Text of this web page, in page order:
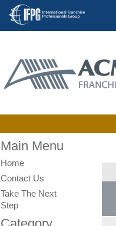
Main Menu
Home
Contact Us
Take The Next
Step